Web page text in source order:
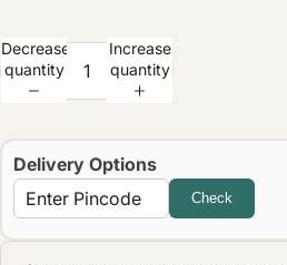
Decrease
quantity
Increase
quantity
Delivery Options
Check